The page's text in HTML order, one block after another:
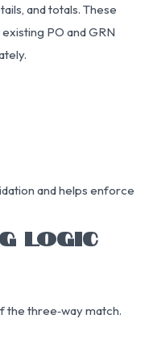
and totals. These
PO and GRN
and helps enforce
LOGIC
three‑way match.